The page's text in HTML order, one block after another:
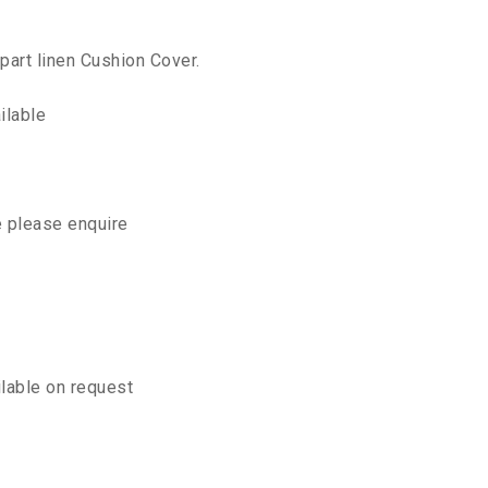
linen Cushion Cover.
please enquire
on request